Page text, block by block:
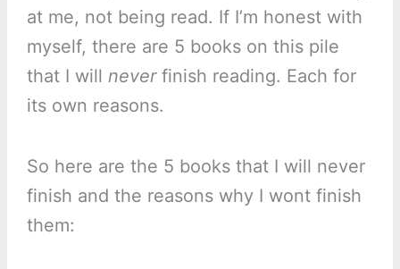
at me, not being read. If I’m honest with
myself, there are 5 books on this pile
that I will neverfinish reading. Each for
its own reasons.
So here are the 5 books that I will never
finish and the reasons why I wont finish
them: